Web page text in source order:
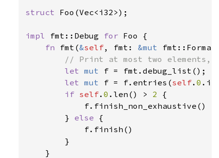
struct Foo(Vec<i32>);
impl fmt::Debug for Foo {
fn fmt(&self, fmt: &mut
// Print at most two elements,
let mut f = fmt.debug_list();
let mut f = f.entries(self.0
if self.0 .len() > 2 {
            f.finish_non_exhaustive()
        }
else {
            f.finish()
        }
    }